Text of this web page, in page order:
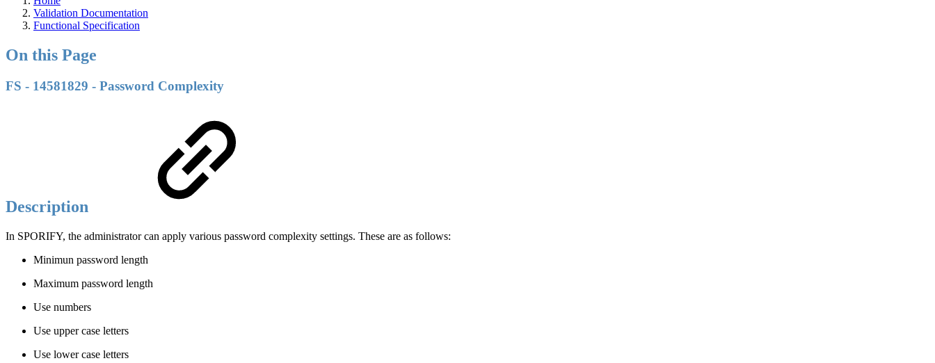
Validation Documentation
Functional Specification
On this Page
FS - 14581829 - Password Complexity
Description
In SPORIFY, the administrator can apply various password complexity settings. These are as follows:
Minimun password length
Maximum password length
Use numbers
Use upper case letters
Use lower case letters